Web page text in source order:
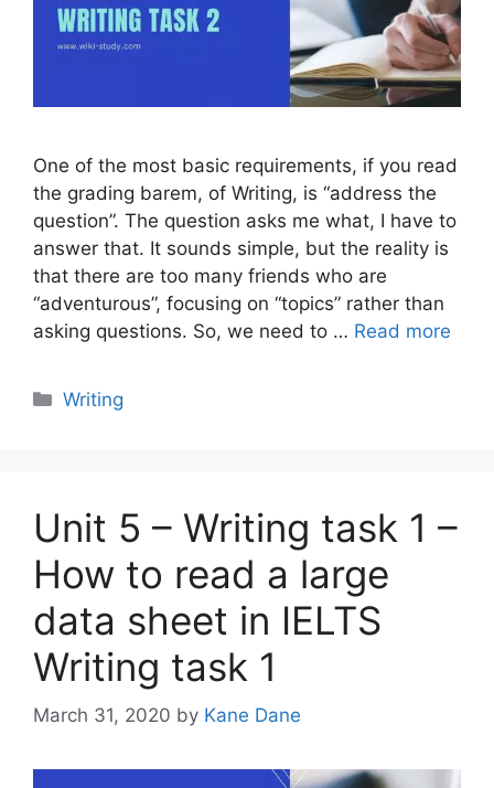
One of the most basic requirements, if you read
the grading barem, of Writing, is “address the
question”. The question asks me what, I have to
answer that. It sounds simple, but the reality is
that there are too many friends who are
“adventurous”, focusing on “topics” rather than
asking questions. So, we need to … Read more
Categories
Writing
Unit 5 – Writing task 1 –
How to read a large
data sheet in IELTS
Writing task 1
March 31, 2020 by Kane Dane